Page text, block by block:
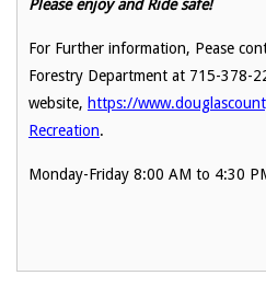
Please enjoy and Ride safe!
For Further information, Pease
Forestry Department at 715-378-
website, https://
Recreation.
Monday-Friday 8:00 AM to 4:30